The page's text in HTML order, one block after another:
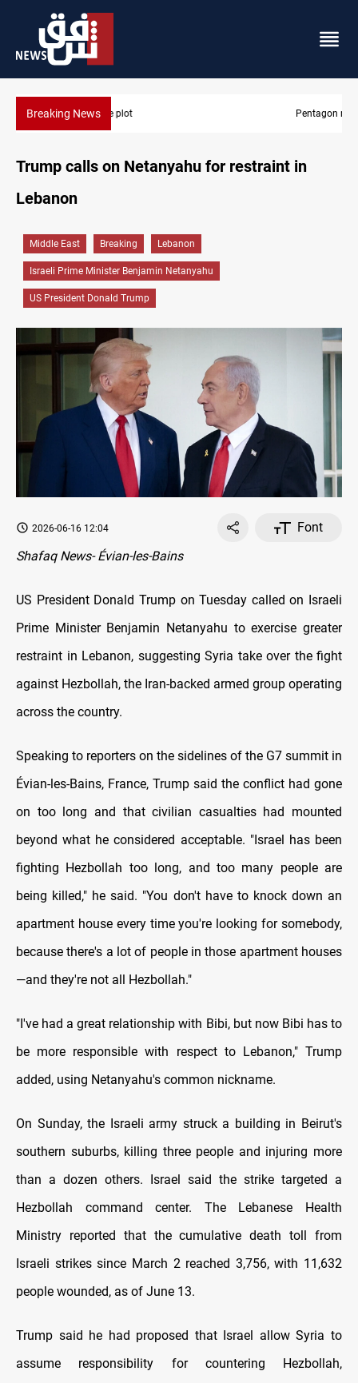
Breaking NewsPentagon moves to replenish arsenal after Iran war
Trump calls on Netanyahu for restraint in
Lebanon
Middle East Breaking Lebanon
Israeli Prime Minister Benjamin Netanyahu
US President Donald Trump
2026-06-16 12:04
Font
Shafaq News- Évian-les-Bains
US President Donald Trump on Tuesday called on Israeli
Prime Minister Benjamin Netanyahu to exercise greater
restraint in Lebanon, suggesting Syria take over the fight
against Hezbollah, the Iran-backed armed group operating
across the country.
Speaking to reporters on the sidelines of the G7 summit in
Évian-les-Bains, France, Trump said the conflict had gone
on too long and that civilian casualties had mounted
beyond what he considered acceptable. "Israel has been
fighting Hezbollah too long, and too many people are
being killed," he said. "You don't have to knock down an
apartment house every time you're looking for somebody,
because there's a lot of people in those apartment houses
—and they're not all Hezbollah."
"I've had a great relationship with Bibi, but now Bibi has to
be more responsible with respect to Lebanon," Trump
added, using Netanyahu's common nickname.
On Sunday, the Israeli army struck a building in Beirut's
southern suburbs, killing three people and injuring more
than a dozen others. Israel said the strike targeted a
Hezbollah command center. The Lebanese Health
Ministry reported that the cumulative death toll from
Israeli strikes since March 2 reached 3,756, with 11,632
people wounded, as of June 13.
Trump said he had proposed that Israel allow Syria to
assume responsibility for countering Hezbollah,